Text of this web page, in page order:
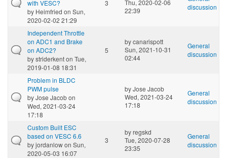
with VESC?
by Heimfried on Sun,
2020-02-02 21:29
3
Thu, 2020-02-06
22:39
discussion
Independent Throttle
on ADC1 and Brake
on ADC2?
bystriderkenton Tue,
2019-01-08 18:31
5
bycanarispott
Sun, 2021-10-31
02:44
General
discussion
Problem in BLDC
PWM pulse
byJose Jacobon
Wed, 2021-03-24
17:18
byJose Jacob
Wed, 2021-03-24
17:18
General
discussion
Custom Built ESC
based on VESC 6.6
byjordanlowon Sun,
2020-05-03 16:07
3
byregskd
Tue, 2020-07-28
23:35
General
discussion